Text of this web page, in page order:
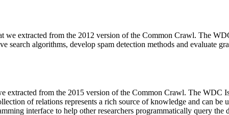
we extracted from the 2012 version of the Common Crawl. The
search algorithms, develop spam detection methods and
extracted from the 2015 version of the Common Crawl. The
of relations represents a rich source of knowledge and can
interface to help other researchers programmatically query the